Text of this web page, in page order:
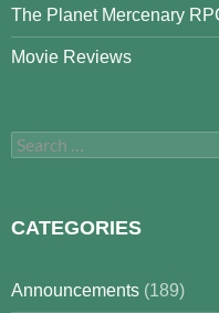
The Planet Mercenary
Movie Reviews
Search
for:
CATEGORIES
Announcements (189)